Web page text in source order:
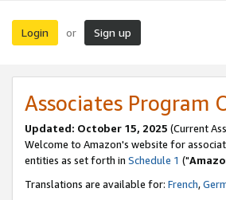
Login or Sign up
Associates Program
Updated: October 15, 2025 (Current
Welcome to Amazon's website for
entities as set forth in Schedule 1 ("
Translations are available for: French,